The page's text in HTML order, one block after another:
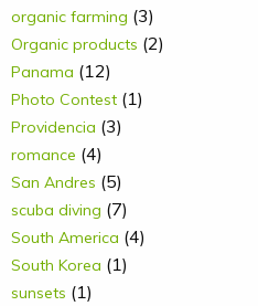
organic farming (3)
Organic products (2)
Panama (12)
Photo Contest (1)
Providencia (3)
romance (4)
San Andres (5)
scuba diving (7)
South America (4)
South Korea (1)
sunsets (1)